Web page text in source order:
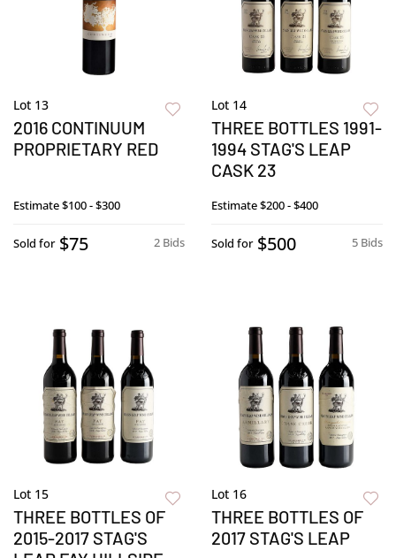
Lot 13
2016 CONTINUUM
PROPRIETARY RED
Estimate$100 - $300
2 Bids
Sold for $75
Lot 14
THREE BOTTLES 1991-
1994 STAG'S LEAP
CASK 23
Estimate$200 - $400
5 Bids
Sold for $500
Lot 15
THREE BOTTLES OF
2015-2017 STAG'S
Lot 16
THREE BOTTLES OF
2017 STAG'S LEAP